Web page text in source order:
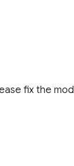
fix the mod